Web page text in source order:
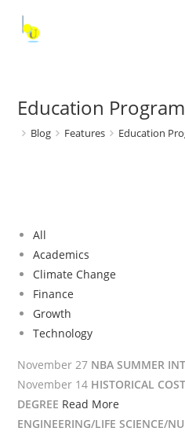
Education
Blog Features Education
All
Academics
Climate Change
Finance
Growth
Technology
November 27 NBA SUMMER
November 14 HISTORICAL
DEGREE Read More
ENGINEERING/LIFE SCIENCE/